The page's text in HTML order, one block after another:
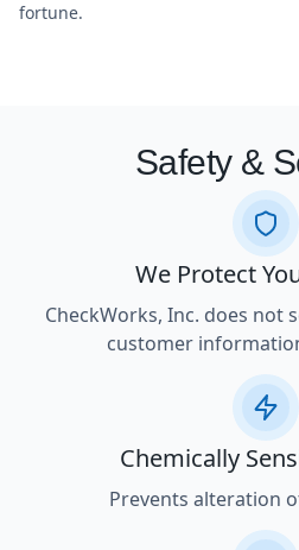
fortune.
Safety &
We Protect
CheckWorks, Inc. does not
customer
Chemically
Prevents alteration